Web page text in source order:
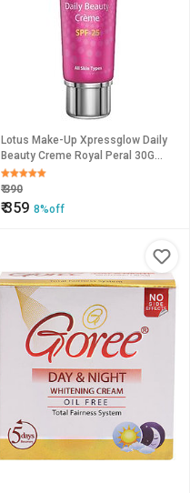
Lotus Make-Up Xpressglow Daily
Beauty Creme Royal Peral 30G
Foundation (Pink, 30 G)
₹390
₹359 8%off